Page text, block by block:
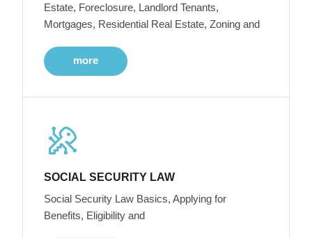
Estate, Foreclosure, Landlord Tenants,
Mortgages, Residential Real Estate, Zoning and
more
SOCIAL SECURITY LAW
Social Security Law Basics, Applying for
Benefits, Eligibility and